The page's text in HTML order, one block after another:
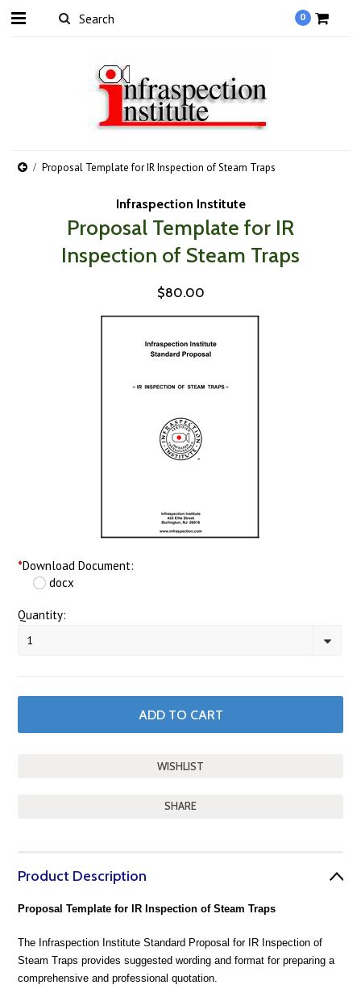
0
Proposal Template for IR Inspection of Steam Traps
Infraspection Institute
Proposal Template for IR
Inspection of Steam Traps
$80.00
*Download Document:
docx
Quantity:
1
SHARE
Product Description
Proposal Template for IR Inspection of Steam Traps
The Infraspection Institute Standard Proposal for IR Inspection of
Steam Traps provides suggested wording and format for preparing a
comprehensive and professional quotation.